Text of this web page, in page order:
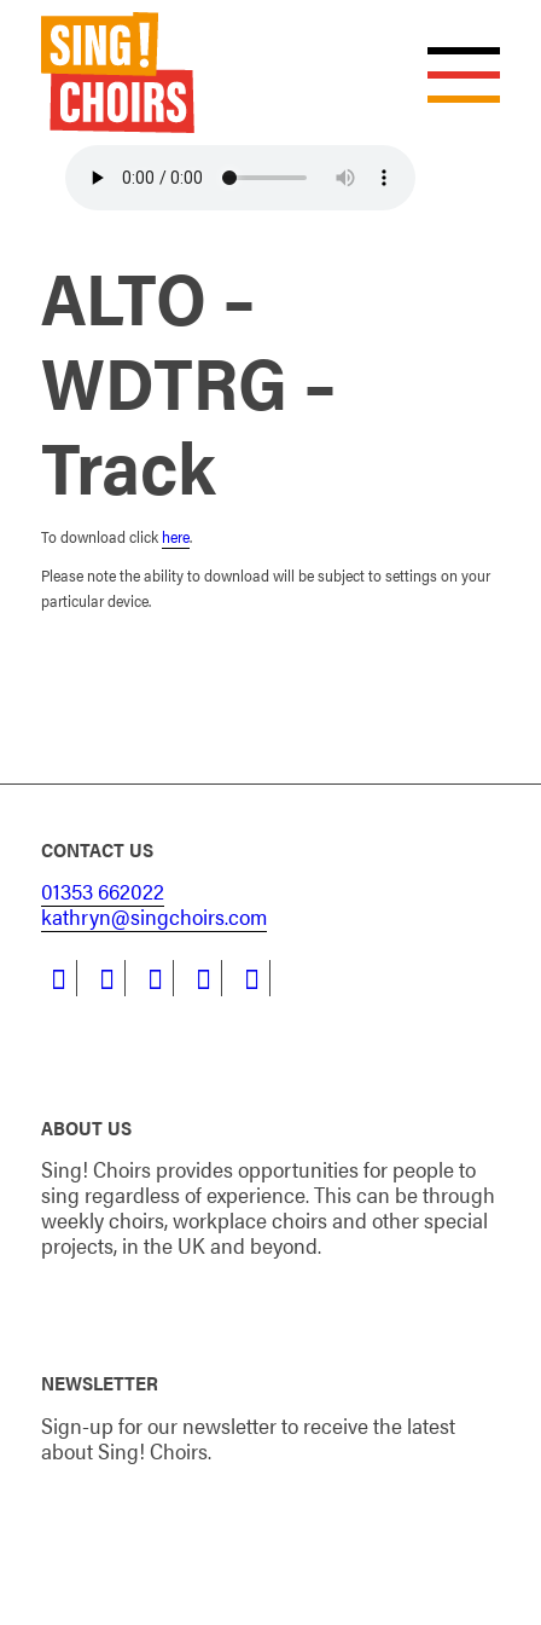
ALTO –
WDTRG –
Track
To download click here.
Please note the ability to download will be subject to settings on your
particular device.
CONTACT US
01353 662022
kathryn@singchoirs.com
ABOUT US
Sing! Choirs provides opportunities for people to
sing regardless of experience. This can be through
weekly choirs, workplace choirs and other special
projects, in the UK and beyond.
NEWSLETTER
Sign-up for our newsletter to receive the latest
about Sing! Choirs.